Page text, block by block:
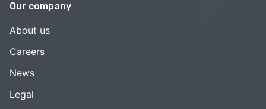
Our company
About us
Careers
News
Legal